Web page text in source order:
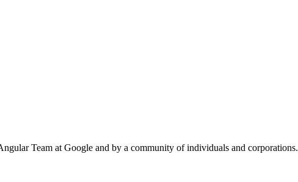
Team at Google and by a community of individuals and corporations.